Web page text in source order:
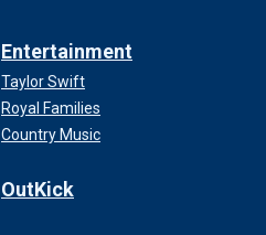
Entertainment
Taylor Swift
Royal Families
Country Music
OutKick